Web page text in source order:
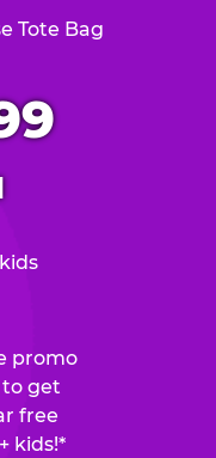
promo
to get
free
kids!*
Tote Bag